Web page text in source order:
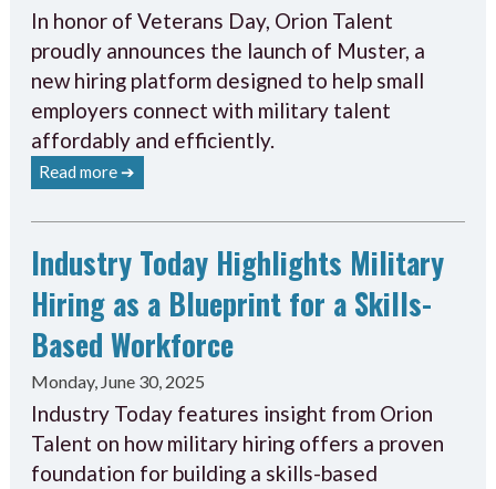
In honor of Veterans Day, Orion Talent
proudly announces the launch of Muster, a
new hiring platform designed to help small
employers connect with military talent
affordably and efficiently.
Read more ➔
Industry Today Highlights Military
Hiring as a Blueprint for a Skills-
Based Workforce
Monday, June 30, 2025
Industry Today features insight from Orion
Talent on how military hiring offers a proven
foundation for building a skills-based